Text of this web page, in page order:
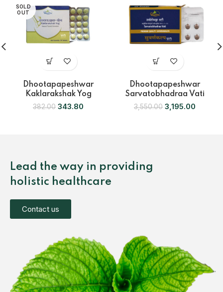
SOLD
OUT
Dhootapapeshwar
Kaklarakshak Yog
382.00 343.80
Dhootapapeshwar
Sarvatobhadraa Vati
3,550.00 3,195.00
Lead the way in providing
holistic healthcare
Contact us